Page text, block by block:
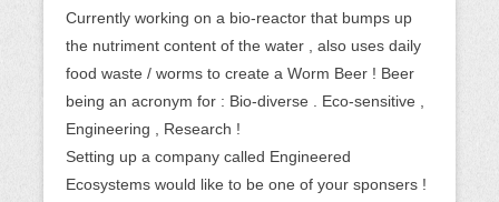
Currently working on a bio-reactor that bumps up
the nutriment content of the water , also uses daily
food waste / worms to create a Worm Beer ! Beer
being an acronym for : Bio-diverse . Eco-sensitive ,
Engineering , Research !
Setting up a company called Engineered
Ecosystems would like to be one of your sponsers !